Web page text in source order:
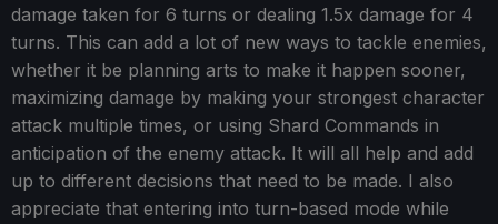
damage taken for 6 turns or dealing 1.5x damage for 4
turns. This can add a lot of new ways to tackle enemies,
whether it be planning arts to make it happen sooner,
maximizing damage by making your strongest character
attack multiple times, or using Shard Commands in
anticipation of the enemy attack. It will all help and add
up to different decisions that need to be made. I also
appreciate that entering into turn-based mode while